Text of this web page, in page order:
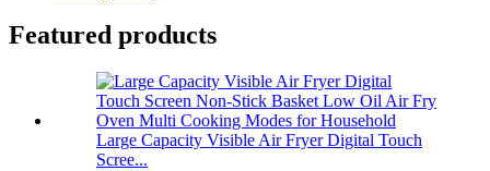
Featured products
Large Capacity Visible Air Fryer Digital Touch
Scree...